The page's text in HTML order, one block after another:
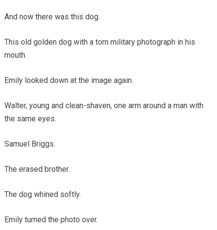
And now there was this dog.
This old golden dog with a torn military photograph in his
mouth.
Emily looked down at the image again.
Walter, young and clean-shaven, one arm around a man with
the same eyes.
Samuel Briggs.
The erased brother.
The dog whined softly.
Emily turned the photo over.